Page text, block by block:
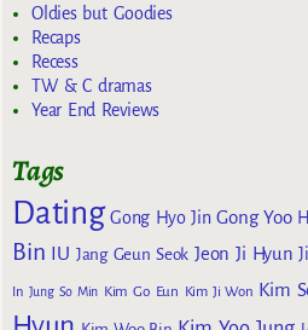
Oldies but Goodies
Recaps
Recess
TW & C dramas
Year End Reviews
Tags
Dating Gong Hyo Jin Gong Yoo
Bin IU Jang Geun Seok Jeon Ji Hyun
In Jung So Min Kim Go Eun Kim Ji Won Kim